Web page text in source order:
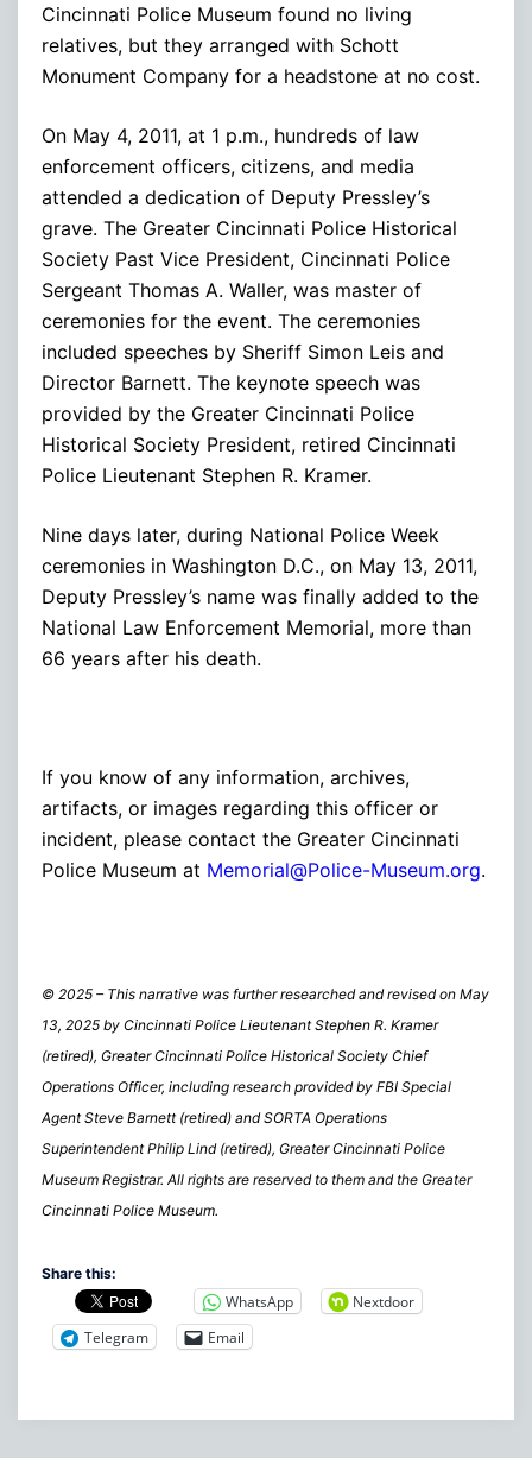
Cincinnati Police Museum found no living
relatives, but they arranged with Schott
Monument Company for a headstone at no cost.
On May 4, 2011, at 1 p.m., hundreds of law
enforcement officers, citizens, and media
attended a dedication of Deputy Pressley’s
grave. The Greater Cincinnati Police Historical
Society Past Vice President, Cincinnati Police
Sergeant Thomas A. Waller, was master of
ceremonies for the event. The ceremonies
included speeches by Sheriff Simon Leis and
Director Barnett. The keynote speech was
provided by the Greater Cincinnati Police
Historical Society President, retired Cincinnati
Police Lieutenant Stephen R. Kramer.
Nine days later, during National Police Week
ceremonies in Washington D.C., on May 13, 2011,
Deputy Pressley’s name was finally added to the
National Law Enforcement Memorial, more than
66 years after his death.
If you know of any information, archives,
artifacts, or images regarding this officer or
incident, please contact the Greater Cincinnati
Police Museum at Memorial@Police-Museum.org.
© 2025 – This narrative was further researched and revised on May
13, 2025 by Cincinnati Police Lieutenant Stephen R. Kramer
(retired), Greater Cincinnati Police Historical Society Chief
Operations Officer, including research provided by FBI Special
Agent Steve Barnett (retired) and SORTA Operations
Superintendent Philip Lind (retired), Greater Cincinnati Police
Museum Registrar. All rights are reserved to them and the Greater
Cincinnati Police Museum.
Share this:
WhatsApp
Nextdoor
Telegram
Email